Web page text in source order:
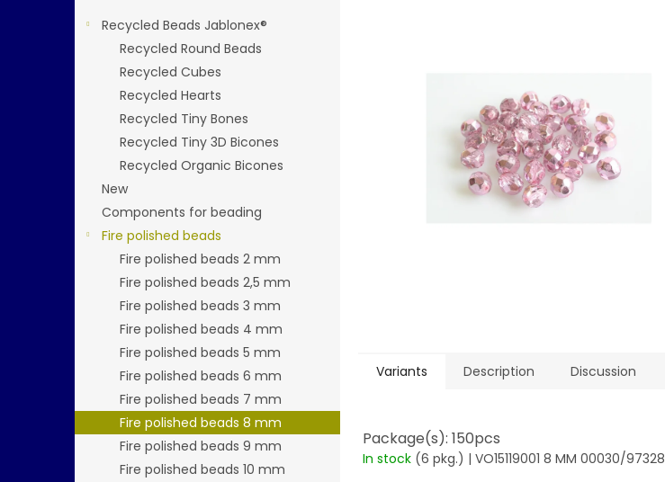
Recycled Beads Jablonex®
Recycled Round Beads
Recycled Cubes
Recycled Hearts
Recycled Tiny Bones
Recycled Tiny 3D Bicones
Recycled Organic Bicones
New
Components for beading
Fire polished beads
Fire polished beads 2 mm
Fire polished beads 2,5 mm
Fire polished beads 3 mm
Fire polished beads 4 mm
Fire polished beads 5 mm
Fire polished beads 6 mm
Fire polished beads 7 mm
Fire polished beads 8 mm
Fire polished beads 9 mm
Fire polished beads 10 mm
Variants Description Discussion
Package(s): 150pcs
In stock (6 pkg.) | VO15119001 8 MM 00030/97328